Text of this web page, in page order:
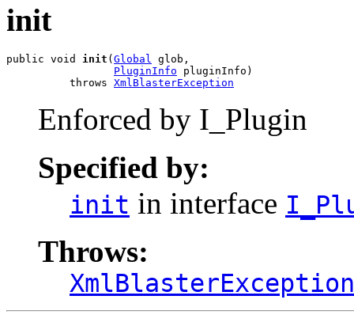
init
public void init ( Global glob,
PluginInfo pluginInfo)
          throws
XmlBlasterException
Enforced by I_Plugin
Specified by:
init in interface
Throws:
XmlBlasterException